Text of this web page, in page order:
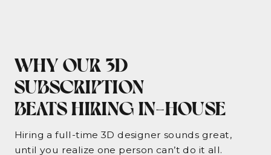
WHY OUR 3D
SUBSCRIPTION
BEATS HIRING IN-HOUSE
Hiring a full-time 3D designer sounds great,
until you realize one person can’t do it all.